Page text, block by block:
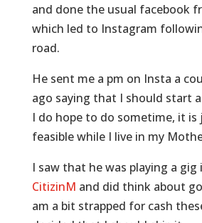
and done the usual facebook
which led to Instagram
road.
He sent me a pm on Insta a
ago saying that I should start
I do hope to do sometime, it
feasible while I live in my
I saw that he was playing a gig
CitizinM and did think about
am a bit strapped for cash